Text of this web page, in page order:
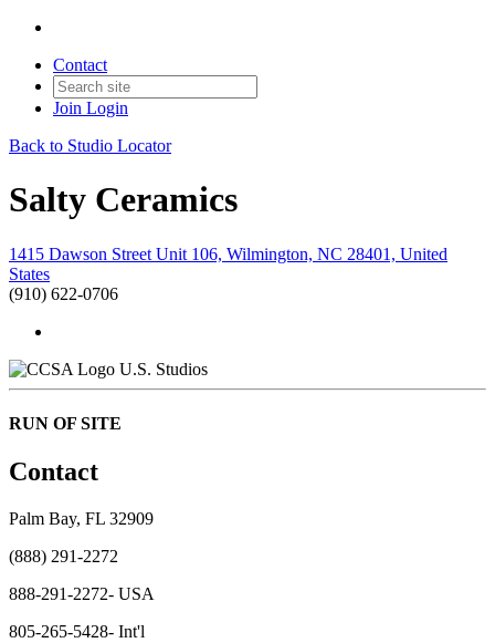
Contact
Join Login
Back to Studio Locator
Salty Ceramics
1415 Dawson Street Unit 106, Wilmington, NC 28401, United
States
(910) 622-0706
U.S. Studios
RUN OF SITE
Contact
Palm Bay, FL 32909
(888) 291-2272
888-291-2272- USA
805-265-5428- Int'l